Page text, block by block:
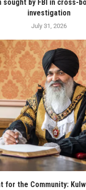
sought by FBI in cross-
investigation
July 31, 2026
for the Community: